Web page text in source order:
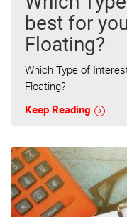
best for
Floating?
Which Type of
Floating?
Keep Reading